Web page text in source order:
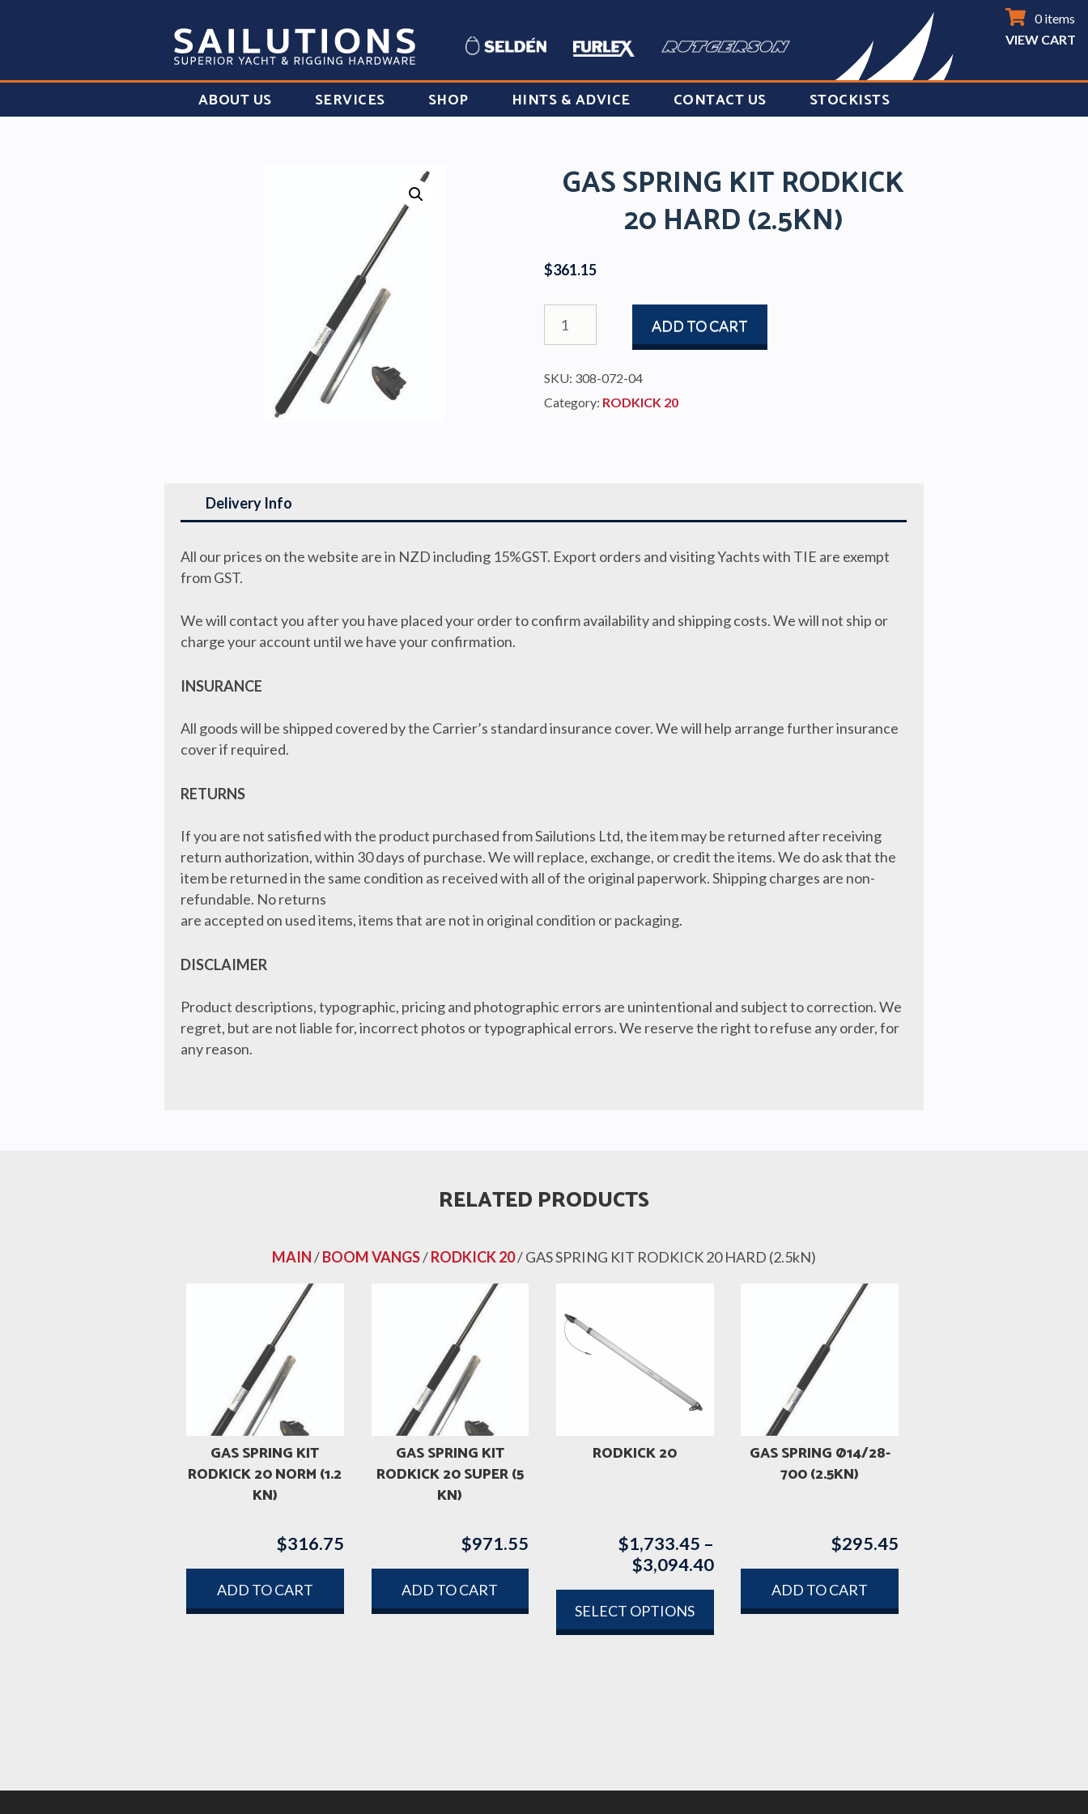
0 items
VIEW CART
ABOUT US SERVICES SHOP HINTS & ADVICE CONTACT US STOCKISTS
GAS SPRING KIT RODKICK
20 HARD (2.5KN)
$361.15
GAS
SPRING
RODKICK
20
ADD TO CART
SKU: 308-072-04
Category: RODKICK 20
Delivery Info
All our prices on the website are in NZD including 15%GST. Export orders and visiting Yachts with TIE are exempt
from GST.
We will contact you after you have placed your order to confirm availability and shipping costs. We will not ship or
charge your account until we have your confirmation.
INSURANCE
All goods will be shipped covered by the Carrier’s standard insurance cover. We will help arrange further insurance
cover if required.
RETURNS
If you are not satisfied with the product purchased from Sailutions Ltd, the item may be returned after receiving
return authorization, within 30 days of purchase. We will replace, exchange, or credit the items. We do ask that the
item be returned in the same condition as received with all of the original paperwork. Shipping charges are non-
refundable. No returns
are accepted on used items, items that are not in original condition or packaging.
DISCLAIMER
Product descriptions, typographic, pricing and photographic errors are unintentional and subject to correction. We
regret, but are not liable for, incorrect photos or typographical errors. We reserve the right to refuse any order, for
any reason.
RELATED PRODUCTS
MAIN/BOOM VANGS/RODKICK 20/ GAS SPRING KIT RODKICK 20 HARD (2.5kN)
GAS SPRING KIT
RODKICK 20 NORM (1.2
KN)
$316.75
ADD TO CART
GAS SPRING KIT
RODKICK 20 SUPER (5
KN)
$971.55
ADD TO CART
RODKICK 20
$1,733.45 –
$3,094.40Price
range:
$1,733.45
through
SELECT OPTIONS
may
GAS SPRING Ø14/28-
700 (2.5KN)
$295.45
ADD TO CART